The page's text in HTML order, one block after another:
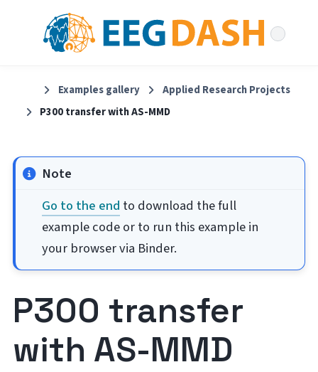
Examples gallery
Applied Research Projects
P300 transfer with AS-MMD
Note
Go to the end to download the full
example code or to run this example in
your browser via Binder.
P300 transfer
with AS-MMD